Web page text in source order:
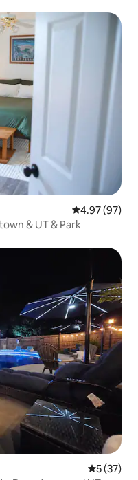
4.97 out of 5
4.97 (97)
& UT & Park
5 out of 5
5 (37)